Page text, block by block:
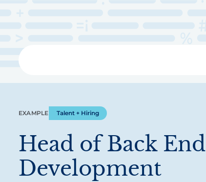
content
EXAMPLE Talent + Hiring
Head of Back End
Development